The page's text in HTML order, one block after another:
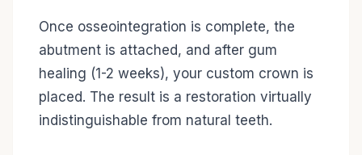
Once osseointegration is complete, the
abutment is attached, and after gum
healing (1-2 weeks), your custom crown is
placed. The result is a restoration virtually
indistinguishable from natural teeth.